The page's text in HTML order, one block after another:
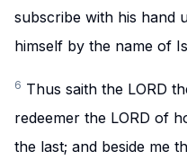
subscribe with his hand
himself by the name of
6 Thus saith the LORD
redeemer the LORD of
the last; and beside me